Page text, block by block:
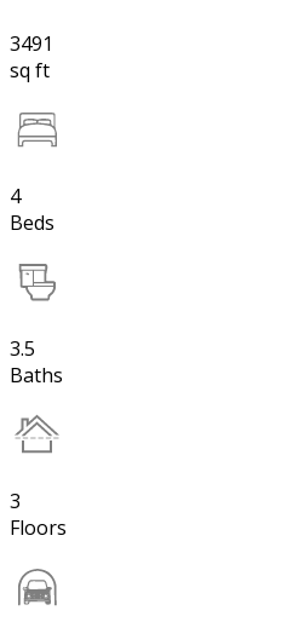
3491
sq ft
4
Beds
3.5
Baths
3
Floors